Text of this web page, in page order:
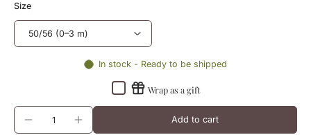
Size
In stock - Ready to be shipped
Wrap as a gift
Add to cart